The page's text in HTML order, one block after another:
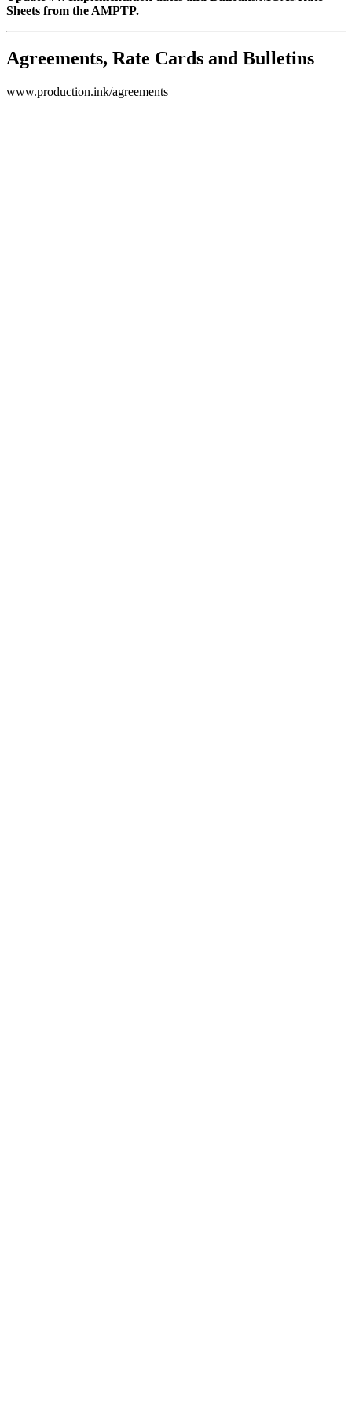
Sheets from the AMPTP.
Agreements, Rate Cards and Bulletins
www.production.ink/agreements